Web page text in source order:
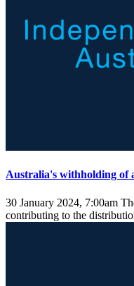
Australia's withholding of
30 January 2024, 7:00am
contributing to the